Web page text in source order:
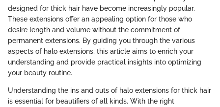
designed for thick hair have become increasingly popular.
These extensions offer an appealing option for those who
desire length and volume without the commitment of
permanent extensions. By guiding you through the various
aspects of halo extensions, this article aims to enrich your
understanding and provide practical insights into optimizing
your beauty routine.
Understanding the ins and outs of halo extensions for thick hair
is essential for beautifiers of all kinds. With the right